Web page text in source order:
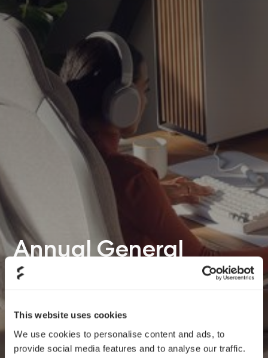
This website uses cookies
We use cookies to personalise content and ads, to
provide social media features and to analyse our traffic.
Annual General
Meeting 05/19/26